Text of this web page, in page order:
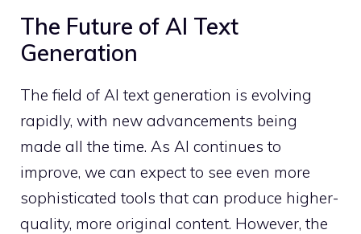
The Future of AI Text
Generation
The field of AI text generation is evolving
rapidly, with new advancements being
made all the time. As AI continues to
improve, we can expect to see even more
sophisticated tools that can produce higher-
quality, more original content. However, the